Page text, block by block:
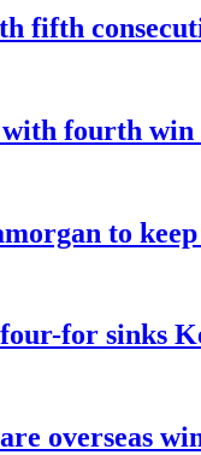
fifth
with fourth
to
for sinks
overseas